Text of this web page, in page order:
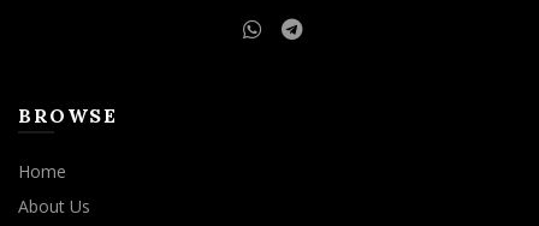
BROWSE
Home
About Us